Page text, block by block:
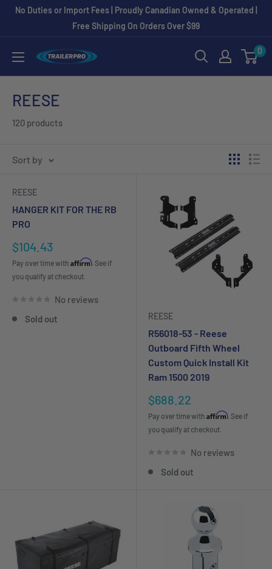
SkipNo Duties or Import Fees | Proudly Canadian Owned & Operated |
Free Shipping On Orders Over $99
TRAILERPRO.ca
0
REESE
120 products
Sort by
REESE
HANGER KIT FOR THE RB
PRO
Sale
price
$104.43
Pay over time with Affirm. See if
you qualify at checkout.
No reviews
Sold out
REESE
R56018-53 - Reese
Outboard Fifth Wheel
Custom Quick Install Kit
Ram 1500 2019
Sale
price
$688.22
Pay over time with Affirm. See if
you qualify at checkout.
No reviews
Sold out